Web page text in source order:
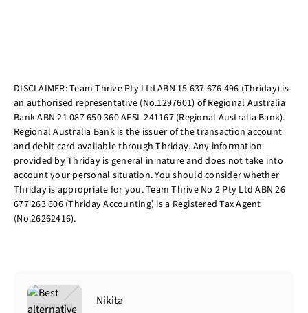
DISCLAIMER: Team Thrive Pty Ltd ABN 15 637 676 496 (Thriday) is
an authorised representative (No.1297601) of Regional Australia
Bank ABN 21 087 650 360 AFSL 241167 (Regional Australia Bank).
Regional Australia Bank is the issuer of the transaction account
and debit card available through Thriday. Any information
provided by Thriday is general in nature and does not take into
account your personal situation. You should consider whether
Thriday is appropriate for you. Team Thrive No 2 Pty Ltd ABN 26
677 263 606 (Thriday Accounting) is a Registered Tax Agent
(No.26262416).
Nikita